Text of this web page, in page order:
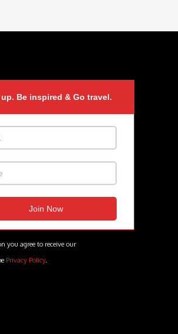
Be inspired & Go travel.
you agree to receive our
Privacy Policy.